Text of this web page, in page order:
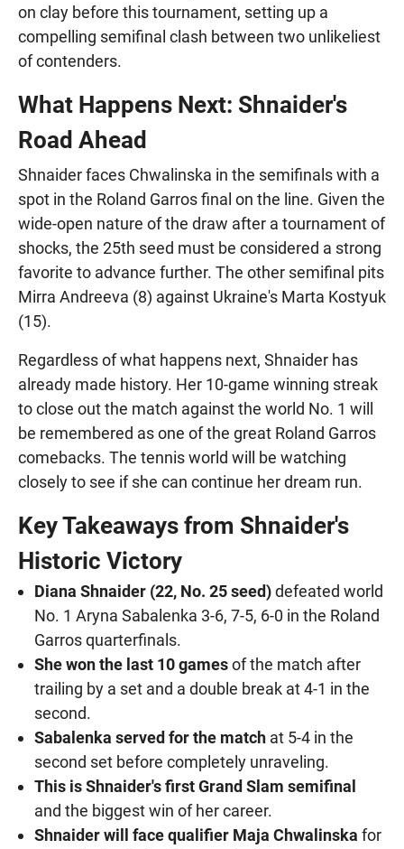
on clay before this tournament, setting up a
compelling semifinal clash between two unlikeliest
of contenders.
What Happens Next: Shnaider's
Road Ahead
Shnaider faces Chwalinska in the semifinals with a
spot in the Roland Garros final on the line. Given the
wide-open nature of the draw after a tournament of
shocks, the 25th seed must be considered a strong
favorite to advance further. The other semifinal pits
Mirra Andreeva (8) against Ukraine's Marta Kostyuk
(15).
Regardless of what happens next, Shnaider has
already made history. Her 10-game winning streak
to close out the match against the world No. 1 will
be remembered as one of the great Roland Garros
comebacks. The tennis world will be watching
closely to see if she can continue her dream run.
Key Takeaways from Shnaider's
Historic Victory
Diana Shnaider (22, No. 25 seed)defeated world
No. 1 Aryna Sabalenka 3-6, 7-5, 6-0 in the Roland
Garros quarterfinals.
She won the last 10 gamesof the match after
trailing by a set and a double break at 4-1 in the
second.
Sabalenka served for the match at 5-4 in the
second set before completely unraveling.
This is Shnaider's first Grand Slam semifinal
and the biggest win of her career.
Shnaider will face qualifier Maja Chwalinska for